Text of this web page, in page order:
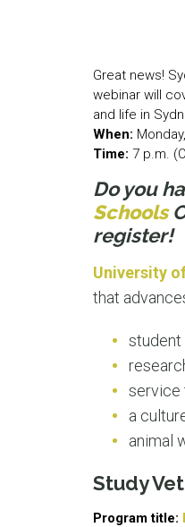
Great news!
webinar will
and life in
When:
Time: 7 p.m.
Do you
Schools
register!
University
that
student
service
a
animal
Study
Program title: